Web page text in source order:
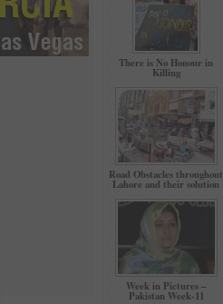
There is No Honour in
Killing
Road Obstacles throughout
Lahore and their solution
Week in Pictures –
Pakistan Week-11